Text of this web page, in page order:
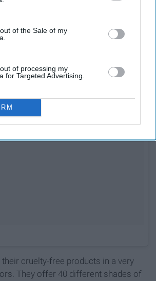
participants. This information may
that may further disclose it to other
of the Sale of my
of processing my
for Targeted Advertising.
cruelty-free products in a very
They offer 40 different shades of